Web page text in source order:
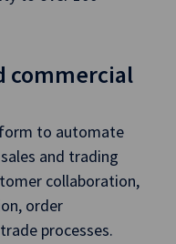
commercial
to automate
and trading
collaboration,
order
processes.